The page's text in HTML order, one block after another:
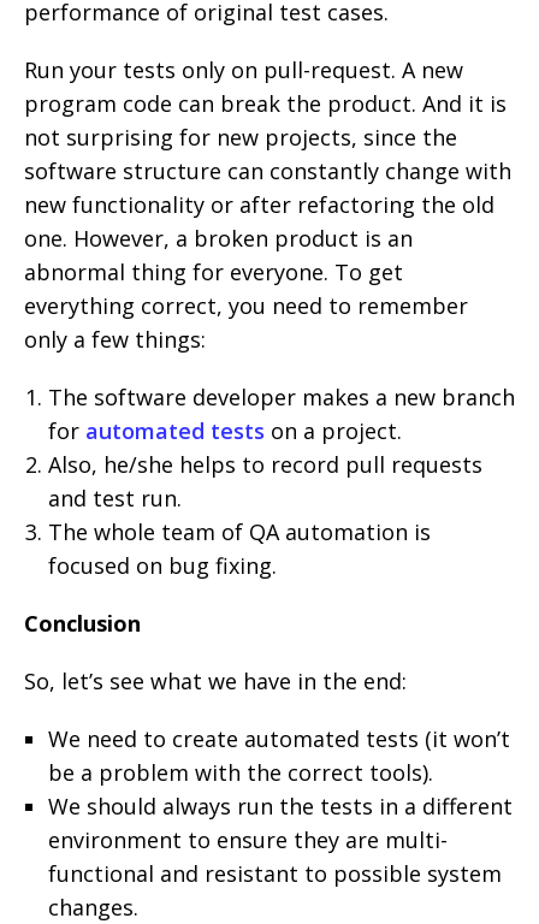
performance of original test cases.
Run your tests only on pull-request. A new
program code can break the product. And it is
not surprising for new projects, since the
software structure can constantly change with
new functionality or after refactoring the old
one. However, a broken product is an
abnormal thing for everyone. To get
everything correct, you need to remember
only a few things:
The software developer makes a new branch
for automated tests on a project.
Also, he/she helps to record pull requests
and test run.
The whole team of QA automation is
focused on bug fixing.
Conclusion
So, let’s see what we have in the end:
We need to create automated tests (it won’t
be a problem with the correct tools).
We should always run the tests in a different
environment to ensure they are multi-
functional and resistant to possible system
changes.